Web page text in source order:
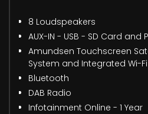
8 Loudspeakers
AUX-IN - USB - SD Card and
Amundsen Touchscreen
System and Integrated Wi-Fi
Bluetooth
DAB Radio
Infotainment Online - 1 Year